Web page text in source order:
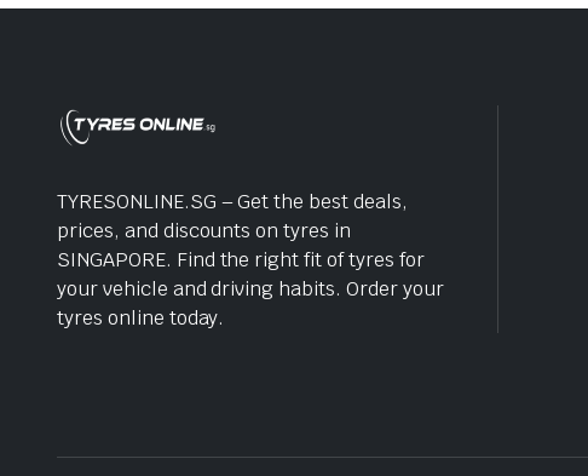
TYRESONLINE.SG – Get the best deals,
prices, and discounts on tyres in
SINGAPORE. Find the right fit of tyres for
your vehicle and driving habits. Order your
tyres online today.